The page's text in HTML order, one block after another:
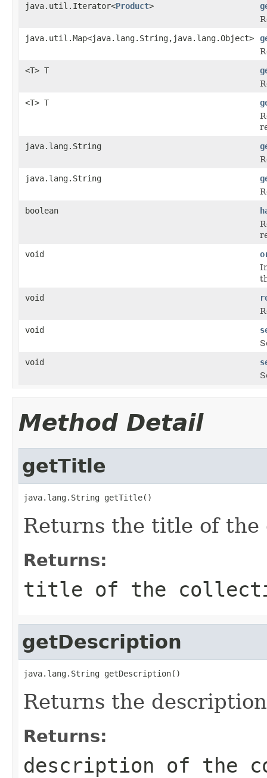
java.util.Iterator<Product>
java.util.Map<java.lang.String,java.lang.Object>
<T> T
<T> T
java.lang.String
java.lang.String
boolean
void
void
void
void
Method Detail
getTitle
java.lang.String getTitle()
Returns the title of the
Returns:
title of the
getDescription
java.lang.String getDescription()
Returns the
Returns:
description of the